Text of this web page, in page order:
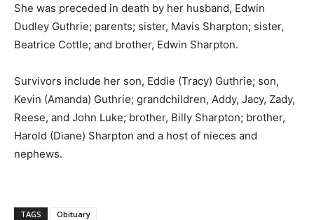
She was preceded in death by her husband, Edwin
Dudley Guthrie; parents; sister, Mavis Sharpton; sister,
Beatrice Cottle; and brother, Edwin Sharpton.
Survivors include her son, Eddie (Tracy) Guthrie; son,
Kevin (Amanda) Guthrie; grandchildren, Addy, Jacy, Zady,
Reese, and John Luke; brother, Billy Sharpton; brother,
Harold (Diane) Sharpton and a host of nieces and
nephews.
TAGS Obituary